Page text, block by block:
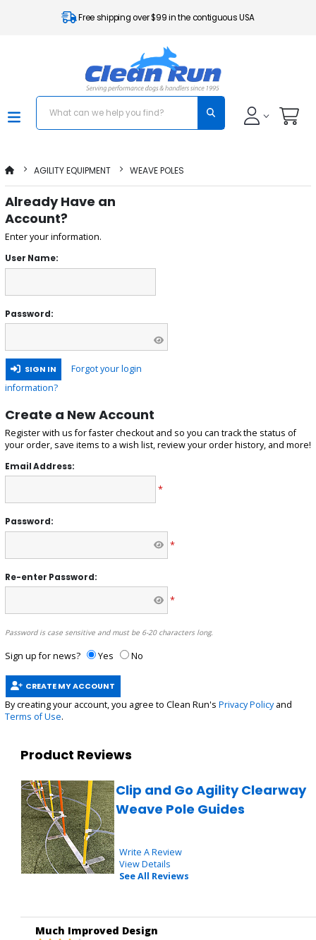
Free shipping over $99 in the contiguous USA
AGILITY EQUIPMENT WEAVE POLES
Already Have an
Account?
Enter your information.
User Name:
Password:
SIGN IN
Forgot your login
information?
Create a New Account
Register with us for faster checkout and so you can track the status of
your order, save items to a wish list, review your order history, and more!
Email Address:
*
Password:
*
Re-enter Password:
*
Password is case sensitive and must be 6-20 characters long.
Sign up for news? Yes No
CREATE MY ACCOUNT
By creating your account, you agree to Clean Run's Privacy Policyand
Terms of Use.
Product Reviews
Clip and Go Agility Clearway
Weave Pole Guides
Write A Review
View Details
See All Reviews
Much Improved Design